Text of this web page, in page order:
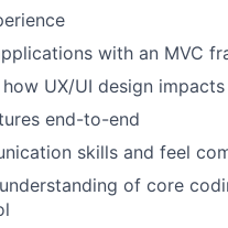
with an MVC
UX/UI design
end-to-end
skills and feel
of core